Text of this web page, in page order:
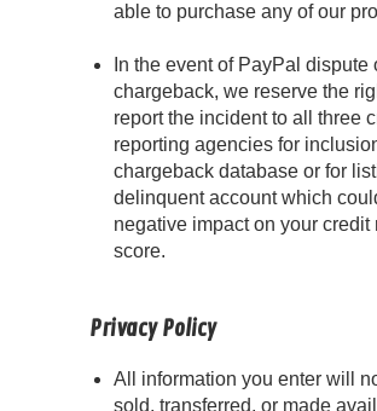
able to purchase any of our
In the event of PayPal dispute
chargeback, we reserve the
report the incident to all three
reporting agencies for
chargeback database or for
delinquent account which
negative impact on your credit
score.
Privacy Policy
All information you enter will
sold, transferred, or made